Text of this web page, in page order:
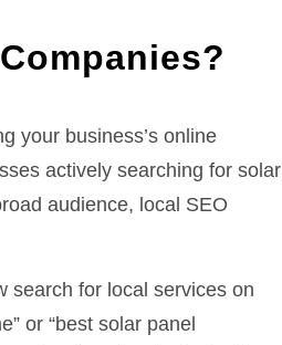
your business’s online
actively searching for solar
audience, local SEO
search for local services on
or “best solar panel